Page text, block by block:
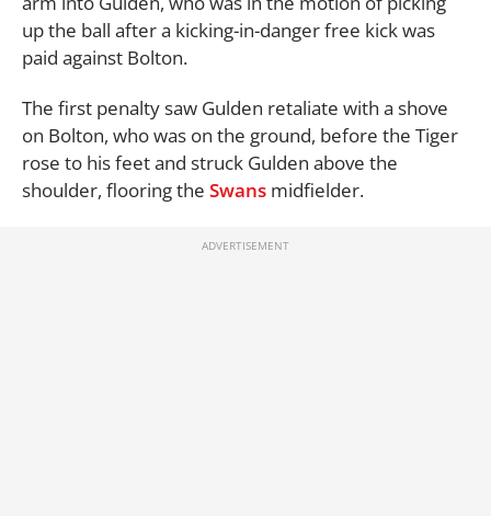
up the ball after a kicking-in-danger free kick was
paid against Bolton.
The first penalty saw Gulden retaliate with a shove
on Bolton, who was on the ground, before the Tiger
rose to his feet and struck Gulden above the
shoulder, flooring the Swans midfielder.